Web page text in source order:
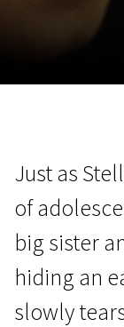
Just as
of
big sister
hiding an
slowly